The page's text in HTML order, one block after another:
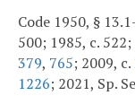
Code 1950, §
500; 1985, c.
379, 765; 2009, c.
1226; 2021, Sp.